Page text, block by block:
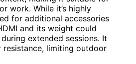
work. While it’s highly
for additional accessories
and its weight could
extended sessions. It
resistance, limiting outdoor